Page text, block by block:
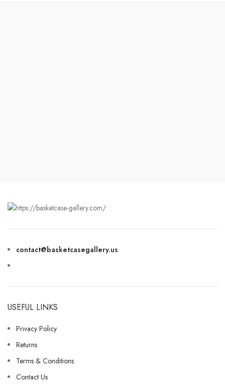
contact@basketcasegallery.us
USEFUL LINKS
Privacy Policy
Returns
Terms & Conditions
Contact Us